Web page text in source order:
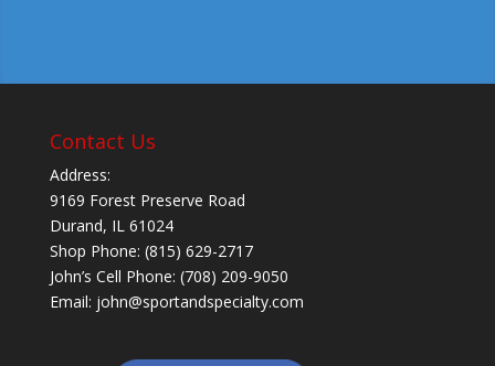
Contact Us
Address:
9169 Forest Preserve Road
Durand, IL 61024
Shop Phone: (815) 629-2717
John’s Cell Phone: (708) 209-9050
Email: john@sportandspecialty.com